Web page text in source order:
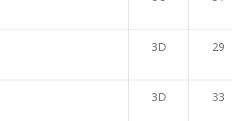
3D 29
3D 33